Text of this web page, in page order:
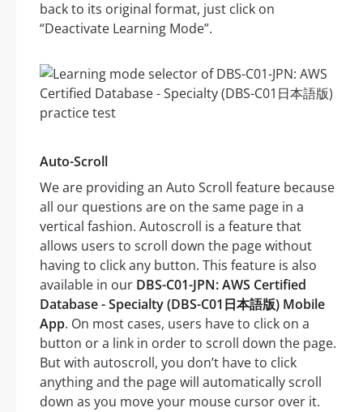
back to its original format, just click on
“Deactivate Learning Mode”.
Auto-Scroll
We are providing an Auto Scroll feature because
all our questions are on the same page in a
vertical fashion. Autoscroll is a feature that
allows users to scroll down the page without
having to click any button. This feature is also
available in our DBS-C01-JPN: AWS Certified
Database - Specialty (DBS-C01日本語版) Mobile
App. On most cases, users have to click on a
button or a link in order to scroll down the page.
But with autoscroll, you don’t have to click
anything and the page will automatically scroll
down as you move your mouse cursor over it.